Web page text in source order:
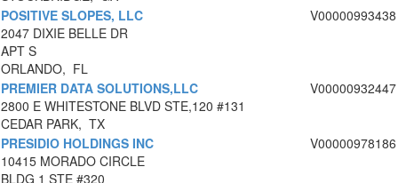
POSITIVE SLOPES, LLC
2047 DIXIE BELLE DR
APT S
ORLANDO, FL
V00000993438
PREMIER DATA SOLUTIONS,LLC
2800 E WHITESTONE BLVD STE,120 #131
CEDAR PARK, TX
V00000932447
PRESIDIO HOLDINGS INC
10415 MORADO CIRCLE
BLDG 1 STE #320
V00000978186